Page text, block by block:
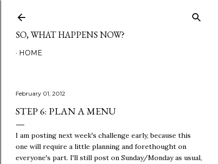
SO, WHAT HAPPENS NOW?
HOME
February 01, 2012
STEP 6: PLAN A MENU
I am posting next week's challenge early, because this
one will require a little planning and forethought on
everyone's part. I'll still post on Sunday/Monday as usual,